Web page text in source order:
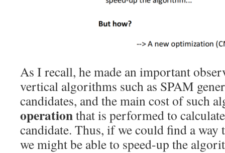
As I recall, he made an important
vertical algorithms such as SPAM
candidates, and the main cost of such
operationthat is performed to
candidate. Thus, if we could find a way
we might be able to speed-up the